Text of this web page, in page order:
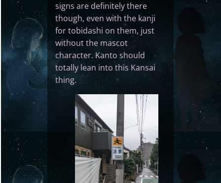
signs are definitely there
though, even with the kanji
for tobidashi on them, just
without the mascot
character. Kanto should
totally lean into this Kansai
thing.